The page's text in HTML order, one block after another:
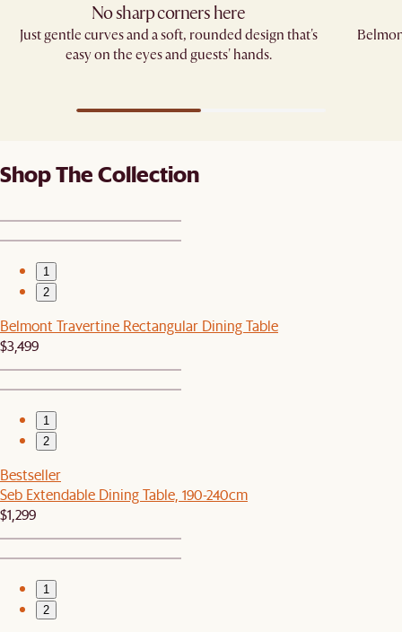
No sharp corners here
Just gentle curves and a soft, rounded design that's
easy on the eyes and guests' hands.​
Shop The Collection
1
2
Belmont Travertine Rectangular Dining Table
$3,499
1
2
Bestseller
Seb Extendable Dining Table, 190-240cm
$1,299
1
2